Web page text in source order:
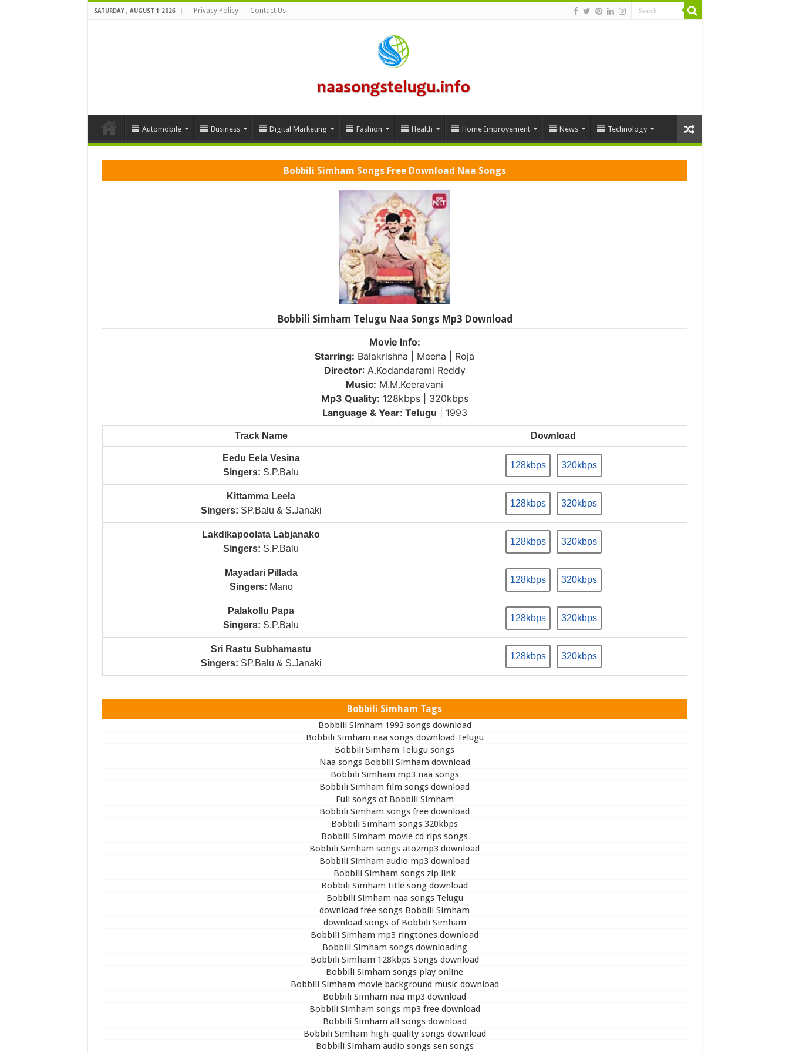
SATURDAY , AUGUST 1 2026 Privacy Policy Contact Us
Automobile Business Digital Marketing Fashion Health Home Improvement News Technology
Bobbili Simham Songs Free Download Naa Songs
Bobbili Simham Telugu Naa Songs Mp3 Download
Movie Info:
Starring: Balakrishna | Meena | Roja
Director: A.Kodandarami Reddy
Music: M.M.Keeravani
Mp3 Quality: 128kbps | 320kbps
Language & Year: Telugu | 1993
Track Name Download
Eedu Eela Vesina
Singers: S.P.Balu
128kbps 320kbps
Kittamma Leela
Singers: SP.Balu & S.Janaki
128kbps 320kbps
Lakdikapoolata Labjanako
Singers: S.P.Balu
128kbps 320kbps
Mayadari Pillada
Singers: Mano
128kbps 320kbps
Palakollu Papa
Singers: S.P.Balu
128kbps 320kbps
Sri Rastu Subhamastu
Singers: SP.Balu & S.Janaki
128kbps 320kbps
Bobbili Simham Tags
Bobbili Simham 1993 songs download
Bobbili Simham naa songs download Telugu
Bobbili Simham Telugu songs
Naa songs Bobbili Simham download
Bobbili Simham mp3 naa songs
Bobbili Simham film songs download
Full songs of Bobbili Simham
Bobbili Simham songs free download
Bobbili Simham songs 320kbps
Bobbili Simham movie cd rips songs
Bobbili Simham songs atozmp3 download
Bobbili Simham audio mp3 download
Bobbili Simham songs zip link
Bobbili Simham title song download
Bobbili Simham naa songs Telugu
download free songs Bobbili Simham
download songs of Bobbili Simham
Bobbili Simham mp3 ringtones download
Bobbili Simham songs downloading
Bobbili Simham 128kbps Songs download
Bobbili Simham songs play online
Bobbili Simham movie background music download
Bobbili Simham naa mp3 download
Bobbili Simham songs mp3 free download
Bobbili Simham all songs download
Bobbili Simham high-quality songs download
Bobbili Simham audio songs sen songs